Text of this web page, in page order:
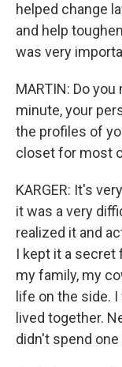
helped change
and help
was very
MARTIN: Do
minute, your
the profiles of
closet for most
KARGER: It's
it was a very
realized it and
I kept it a
my family, my
life on the side.
lived together.
didn't spend